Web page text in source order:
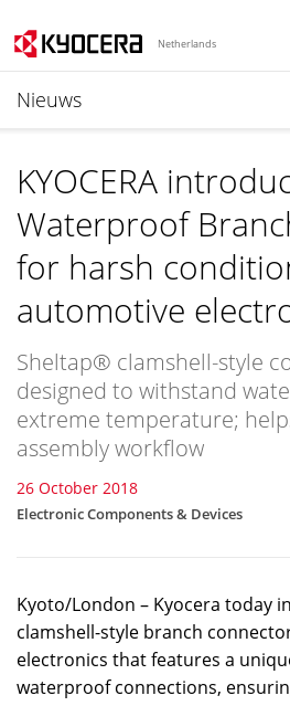
Netherlands
Nieuws
KYOCERA
Waterproof
for harsh
automotive
Sheltap® clamshell-style
designed to withstand
extreme temperature;
assembly workflow
26 October 2018
Electronic Components & Devices
Kyoto/London – Kyocera today
clamshell-style branch
electronics that features a
waterproof connections,